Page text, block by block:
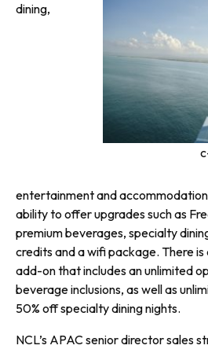
dining,
entertainment and
ability to offer upgrades such as
premium beverages, specialty
credits and a wifi package. There is
add-on that includes an unlimited
beverage inclusions, as well as
50% off specialty dining nights.
NCL’s APAC senior director sales